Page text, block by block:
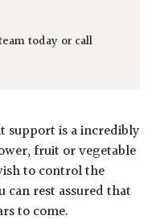
today or call
support is a incredibly
fruit or vegetable
to control the
rest assured that
to come.